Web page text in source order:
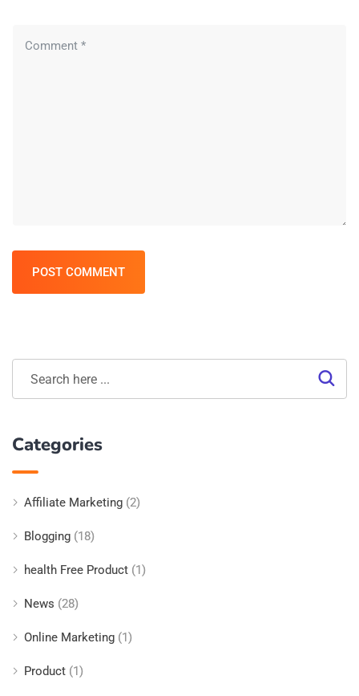
POST COMMENT
Categories
Affiliate Marketing (2)
Blogging (18)
health Free Product (1)
News (28)
Online Marketing (1)
Product (1)